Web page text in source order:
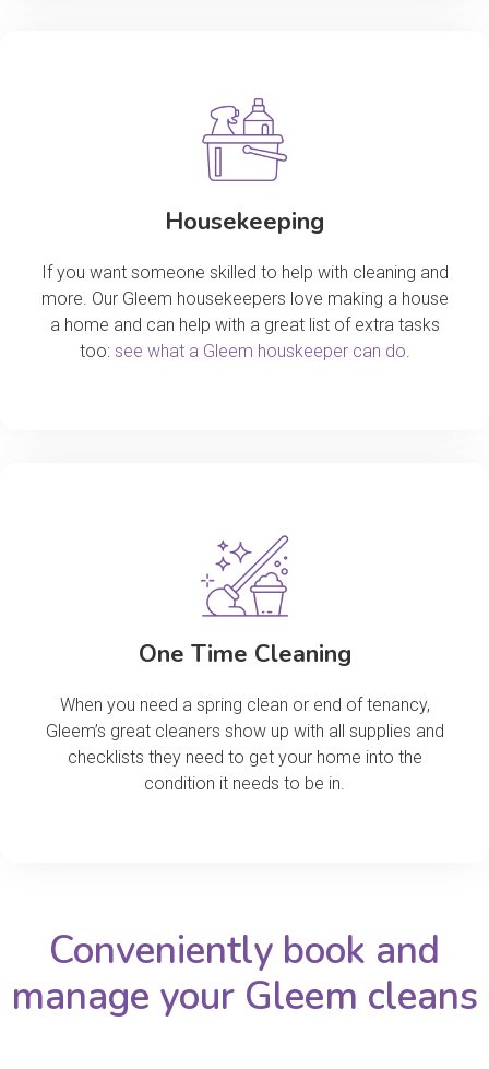
Housekeeping
If you want someone skilled to help with cleaning and
more. Our Gleem housekeepers love making a house
a home and can help with a great list of extra tasks
too: see what a Gleem houskeeper can do.
One Time Cleaning
When you need a spring clean or end of tenancy,
Gleem’s great cleaners show up with all supplies and
checklists they need to get your home into the
condition it needs to be in.
Conveniently book and
manage your Gleem cleans